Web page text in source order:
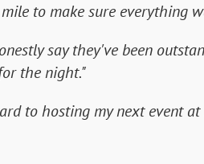
to make sure everything
say they've been
the night."
to hosting my next event at